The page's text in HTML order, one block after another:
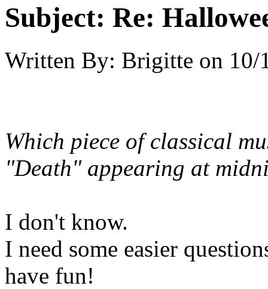
Subject: Re:
Written By: Brigitte on 10/
Which piece of classical
"Death" appearing at
I don't know.
I need some easier
have fun!